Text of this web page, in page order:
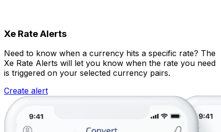
Xe Rate Alerts
Need to know when a currency hits a specific rate? The
Xe Rate Alerts will let you know when the rate you need
is triggered on your selected currency pairs.
Create alert